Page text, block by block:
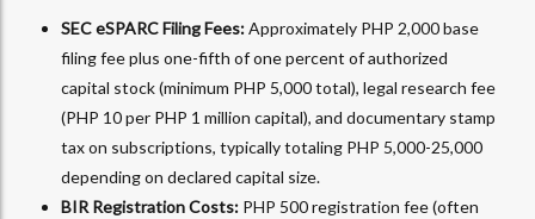
SEC eSPARC Filing Fees:Approximately PHP 2,000 base
filing fee plus one-fifth of one percent of authorized
capital stock (minimum PHP 5,000 total), legal research fee
(PHP 10 per PHP 1 million capital), and documentary stamp
tax on subscriptions, typically totaling PHP 5,000-25,000
depending on declared capital size.​
BIR Registration Costs: PHP 500 registration fee (often